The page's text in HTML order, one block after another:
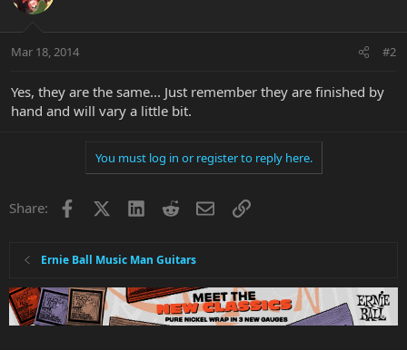
Mar 18, 2014 #2
Yes, they are the same... Just remember they are finished by
hand and will vary a little bit.
You must log in or register to reply here.
Share: Facebook LinkedInRedditEmailLink
Ernie Ball Music Man Guitars